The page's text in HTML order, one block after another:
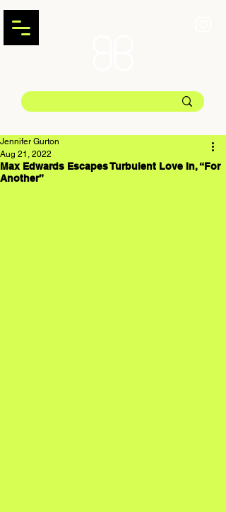
Max Edwards Escapes Turbulent Love In, “For
Another”
Jennifer Gurton
Aug 21, 2022